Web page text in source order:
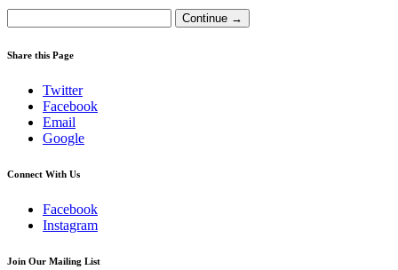
Share this Page
Twitter
Facebook
Email
Google
Connect With Us
Facebook
Instagram
Join Our Mailing List